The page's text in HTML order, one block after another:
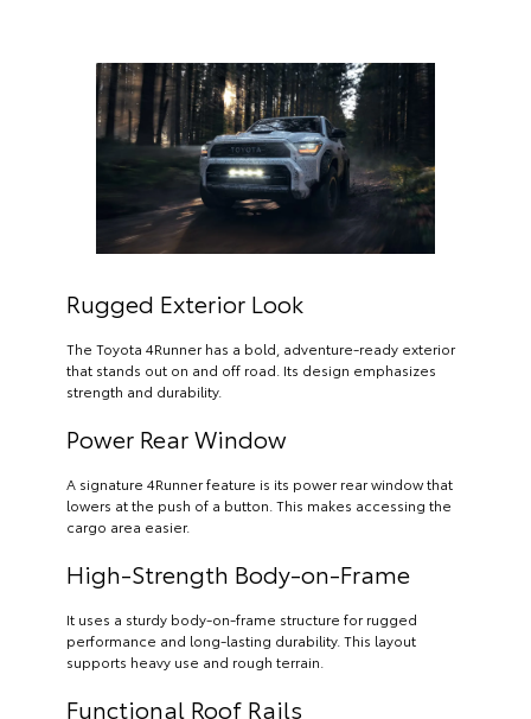
Rugged Exterior Look
The Toyota 4Runner has a bold, adventure-ready exterior
that stands out on and off road. Its design emphasizes
strength and durability.
Power Rear Window
A signature 4Runner feature is its power rear window that
lowers at the push of a button. This makes accessing the
cargo area easier.
High-Strength Body-on-Frame
It uses a sturdy body-on-frame structure for rugged
performance and long-lasting durability. This layout
supports heavy use and rough terrain.
Functional Roof Rails